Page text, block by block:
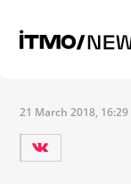
21 March 2018, 16:29